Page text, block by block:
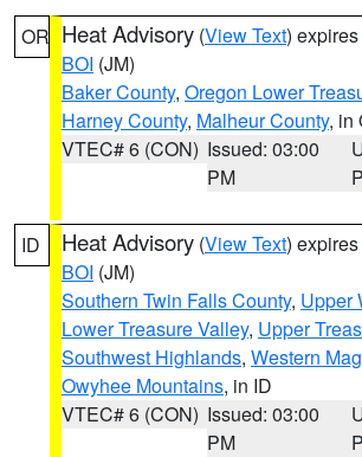
OR Heat Advisory (View Text)
BOI (JM)
Baker County, Oregon Lower
Harney County, Malheur County, in
VTEC# 6 (CON) Issued: 03:00
PM
ID Heat Advisory (View Text)
BOI (JM)
Southern Twin Falls County, Upper
Lower Treasure Valley, Upper
Southwest Highlands, Western
Owyhee Mountains, in ID
VTEC# 6 (CON) Issued: 03:00
PM